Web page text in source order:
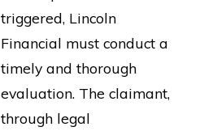
triggered, Lincoln
Financial must conduct a
timely and thorough
evaluation. The claimant,
through legal